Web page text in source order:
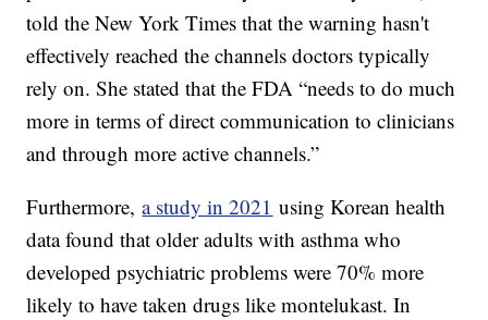
told the New York Times that the warning hasn't
effectively reached the channels doctors typically
rely on. She stated that the FDA “needs to do much
more in terms of direct communication to clinicians
and through more active channels.”
Furthermore,a study in 2021 using Korean health
data found that older adults with asthma who
developed psychiatric problems were 70% more
likely to have taken drugs like montelukast. In